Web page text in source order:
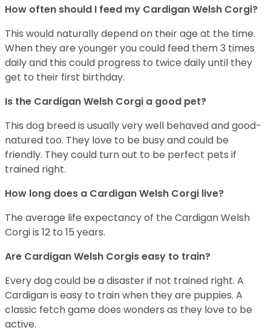
How often should I feed my Cardigan Welsh Corgi?
This would naturally depend on their age at the time.
When they are younger you could feed them 3 times
daily and this could progress to twice daily until they
get to their first birthday.
Is the Cardigan Welsh Corgi a good pet?
This dog breed is usually very well behaved and good-
natured too. They love to be busy and could be
friendly. They could turn out to be perfect pets if
trained right.
How long does a Cardigan Welsh Corgi live?
The average life expectancy of the Cardigan Welsh
Corgi is 12 to 15 years.
Are Cardigan Welsh Corgis easy to train?
Every dog could be a disaster if not trained right. A
Cardigan is easy to train when they are puppies. A
classic fetch game does wonders as they love to be
active.